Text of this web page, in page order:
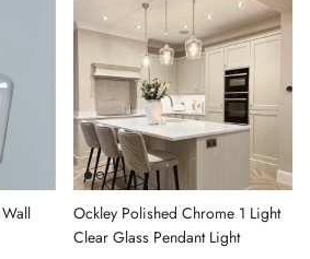
Ockley Polished Chrome 1 Light
Clear Glass Pendant Light